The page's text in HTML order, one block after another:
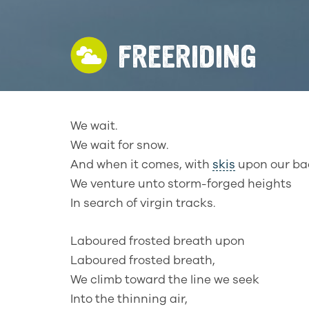
FREERIDING
We wait.
We wait for snow.
And when it comes, with skis upon our
We venture unto storm-forged heights
In search of virgin tracks.
Laboured frosted breath upon
Laboured frosted breath,
We climb toward the line we seek
Into the thinning air,